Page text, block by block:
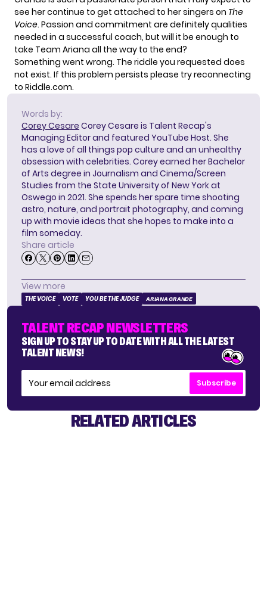
see her continue to get attached to her singers on The
Voice. Passion and commitment are definitely qualities
needed in a successful coach, but will it be enough to
take Team Ariana all the way to the end?
Something went wrong. The riddle you requested does
not exist. If this problem persists please try reconnecting
to Riddle.com.
Words by:
Corey Cesare Corey Cesare is Talent Recap's
Managing Editor and featured YouTube Host. She
has a love of all things pop culture and an unhealthy
obsession with celebrities. Corey earned her Bachelor
of Arts degree in Journalism and Cinema/Screen
Studies from the State University of New York at
Oswego in 2021. She spends her spare time shooting
astro, nature, and portrait photography, and coming
up with movie ideas that she hopes to make into a
film someday.
Share article
View more
THE VOICE VOTE YOU BE THE JUDGE ARIANA GRANDE
TALENT RECAP NEWSLETTERS
SIGN UP TO STAY UP TO DATE WITH ALL THE LATEST
TALENT NEWS!
Subscribe
RELATED ARTICLES